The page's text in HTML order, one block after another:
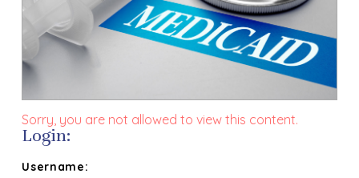
Sorry, you are not allowed to view this content.
Login:
Username: